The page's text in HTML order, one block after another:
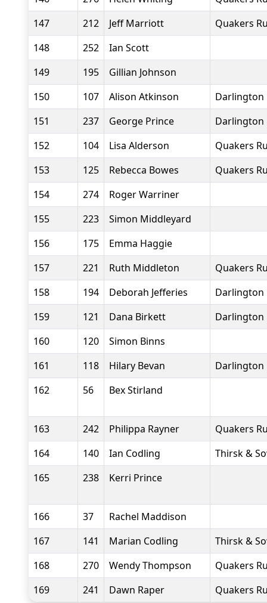
147
212 Jeff Marriott
Quakers
148
252
Ian Scott
149
195
Gillian Johnson
150
107 Alison Atkinson
Darlington
151
237 George Prince
Darlington
152
104 Lisa Alderson
Quakers
153
125 Rebecca Bowes
Quakers
154
274
Roger Warriner
155
223
Simon Middleyard
156
175
Emma Haggie
157
221 Ruth Middleton
Quakers
158
194 Deborah Jefferies
Darlington
159
121 Dana Birkett
Darlington
160
120
Simon Binns
161
118 Hilary Bevan
Darlington
162
56 Bex Stirland
163 242 Philippa Rayner
Quakers
164
140 Ian Codling
Thirsk &
165
238 Kerri Prince
166 37
Rachel Maddison
167
141 Marian Codling
Thirsk &
168
270 Wendy Thompson
Quakers
169
241 Dawn Raper Quakers